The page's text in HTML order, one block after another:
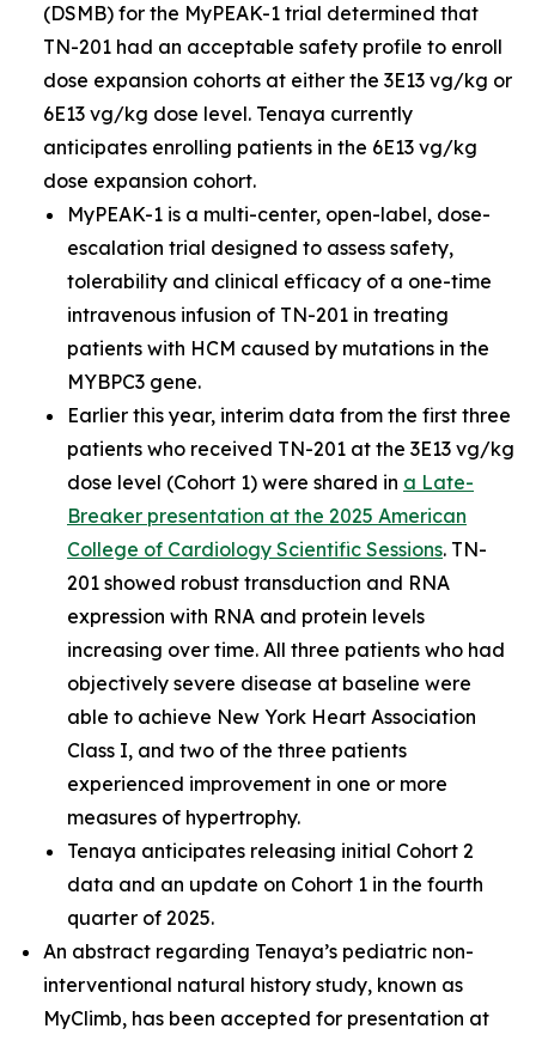
(DSMB) for the MyPEAK-1 trial determined that
TN-201 had an acceptable safety profile to enroll
dose expansion cohorts at either the 3E13 vg/kg or
6E13 vg/kg dose level. Tenaya currently
anticipates enrolling patients in the 6E13 vg/kg
dose expansion cohort.
MyPEAK-1 is a multi-center, open-label, dose-
escalation trial designed to assess safety,
tolerability and clinical efficacy of a one-time
intravenous infusion of TN-201 in treating
patients with HCM caused by mutations in the
MYBPC3 gene.
Earlier this year, interim data from the first three
patients who received TN-201 at the 3E13 vg/kg
dose level (Cohort 1) were shared in a Late-
Breaker presentation at the 2025 American
College of Cardiology Scientific Sessions. TN-
201 showed robust transduction and RNA
expression with RNA and protein levels
increasing over time. All three patients who had
objectively severe disease at baseline were
able to achieve New York Heart Association
Class I, and two of the three patients
experienced improvement in one or more
measures of hypertrophy.
Tenaya anticipates releasing initial Cohort 2
data and an update on Cohort 1 in the fourth
quarter of 2025.
An abstract regarding Tenaya’s pediatric non-
interventional natural history study, known as
MyClimb, has been accepted for presentation at